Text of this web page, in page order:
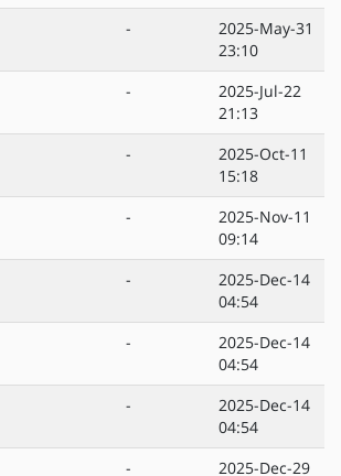
-
2025-May-31
23:10
-
2025-Jul-22
21:13
-
2025-Oct-11
15:18
-
2025-Nov-11
09:14
-
2025-Dec-14
04:54
-
2025-Dec-14
04:54
-
2025-Dec-14
04:54
- 2025-Dec-29